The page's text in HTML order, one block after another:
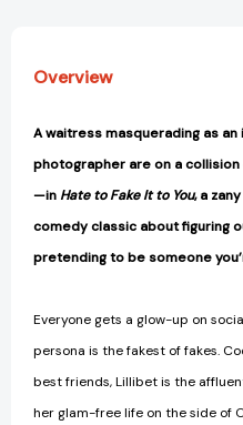
Overview
A waitress masquerading as
photographer are on a
—in Hate to Fake It to You, a
comedy classic aboutfiguring
pretending to be someone
Everyone gets a glow-up on
persona is the fakest of fakes.
best friends, Lillibet is the
her glam-free life on the side of